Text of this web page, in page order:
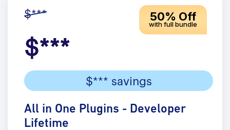
50% Off
with full bundle
$***
$***
$*** savings
All in One Plugins - Developer
Lifetime